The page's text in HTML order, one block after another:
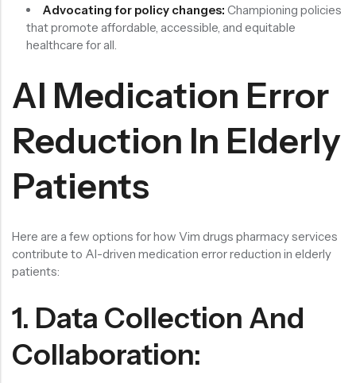
Advocating for policy changes: Championing policies
that promote affordable, accessible, and equitable
healthcare for all.
AI Medication Error
Reduction In Elderly
Patients
Here are a few options for how Vim drugs pharmacy services
contribute to AI-driven medication error reduction in elderly
patients:
1. Data Collection And
Collaboration: